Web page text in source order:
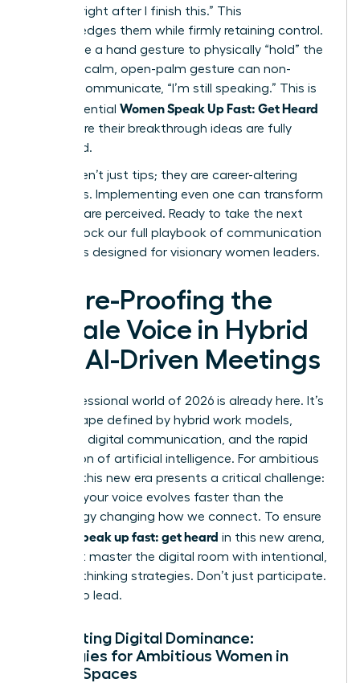
get to it right after I finish this.” This
acknowledges them while firmly retaining control.
Finally, use a hand gesture to physically “hold” the
space. A calm, open-palm gesture can non-
verbally communicate, “I’m still speaking.” This is
how influential Women Speak Up Fast: Get Heard
and ensure their breakthrough ideas are fully
presented.
These aren’t just tips; they are career-altering
strategies. Implementing even one can transform
how you are perceived. Ready to take the next
Unlock our full playbook of communication
strategies designed for visionary women leaders.
Future-Proofing the
Female Voice in Hybrid
and AI-Driven Meetings
The professional world of 2026 is already here. It’s
a landscape defined by hybrid work models,
constant digital communication, and the rapid
integration of artificial intelligence. For ambitious
women, this new era presents a critical challenge:
ensuring your voice evolves faster than the
technology changing how we connect. To ensure
women speak up fast: get heard in this new arena,
you must master the digital room with intentional,
forward-thinking strategies. Don’t just participate.
Prepare to lead.
Navigating Digital Dominance:
Strategies for Ambitious Women in
Virtual Spaces